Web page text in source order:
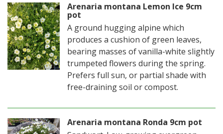
Arenaria montana Lemon Ice 9cm
pot
A ground hugging alpine which
produces a cushion of green leaves,
bearing masses of vanilla-white slightly
trumpeted flowers during the spring.
Prefers full sun, or partial shade with
free-draining soil or compost.
Arenaria montana Ronda 9cm pot